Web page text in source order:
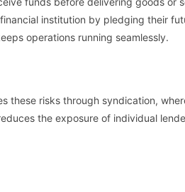
institution by pledging their
operations running seamlessly.
these risks through syndication,
the exposure of individual